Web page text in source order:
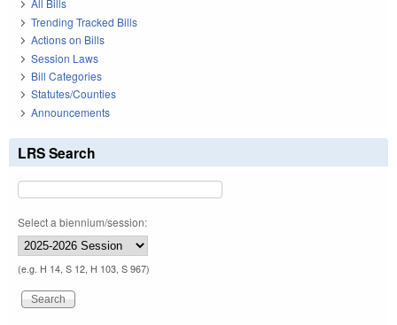
All Bills
Trending Tracked Bills
Actions on Bills
Session Laws
Bill Categories
Statutes/Counties
Announcements
LRS Search
Select a biennium/session:
(e.g. H 14, S 12, H 103, S 967)